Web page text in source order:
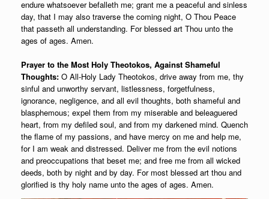
endure whatsoever befalleth me; grant me a peaceful and sinless
day, that I may also traverse the coming night, O Thou Peace
that passeth all understanding. For blessed art Thou unto the
ages of ages. Amen.
Prayer to the Most Holy Theotokos, Against Shameful
Thoughts: O All-Holy Lady Theotokos, drive away from me, thy
sinful and unworthy servant, listlessness, forgetfulness,
ignorance, negligence, and all evil thoughts, both shameful and
blasphemous; expel them from my miserable and beleaguered
heart, from my defiled soul, and from my darkened mind. Quench
the flame of my passions, and have mercy on me and help me,
for I am weak and distressed. Deliver me from the evil notions
and preoccupations that beset me; and free me from all wicked
deeds, both by night and by day. For most blessed art thou and
glorified is thy holy name unto the ages of ages. Amen.